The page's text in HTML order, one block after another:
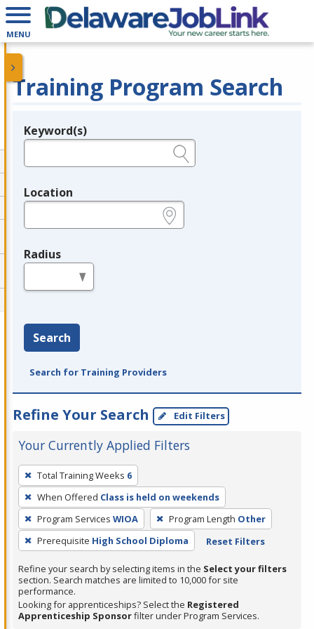
MENU
Training Program Search
Legend
Keyword(s)
Location
Radius
Search
Search for Training Providers
Refine Your Search Edit Filters
Your Currently Applied Filters
To
remove
a
filter,
press
Enter
or
Spacebar.
Total Training Weeks 6
When Offered Class is held on weekends
Program Services WIOA Program Length Other
Prerequisite High School Diploma Reset Filters
Refine your search by selecting items in the Select your filters
section. Search matches are limited to 10,000 for site
performance.
Looking for apprenticeships? Select the Registered
Apprenticeship Sponsorfilter under Program Services.